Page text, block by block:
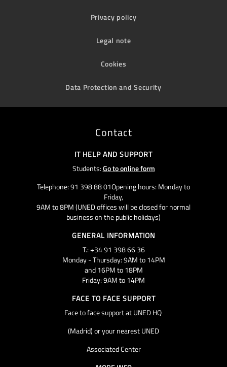
Privacy policy
Legal note
Cookies
Data Protection and Security
Contact
IT HELP AND SUPPORT
Students:Go to online form
Telephone: 91 398 88 01Opening hours: Monday to
Friday,
9AM to 8PM (UNED offices will be closed for normal
business on the public holidays)
GENERAL INFORMATION
T.: +34 91 398 66 36
Monday - Thursday: 9AM to 14PM
and 16PM to 18PM
Friday: 9AM to 14PM
FACE TO FACE SUPPORT
Face to face support at UNED HQ
(Madrid) or your nearest UNED
Associated Center